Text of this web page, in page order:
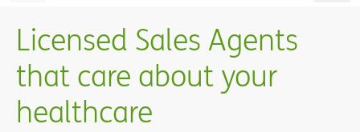
Licensed Sales Agents
that care about your
healthcare